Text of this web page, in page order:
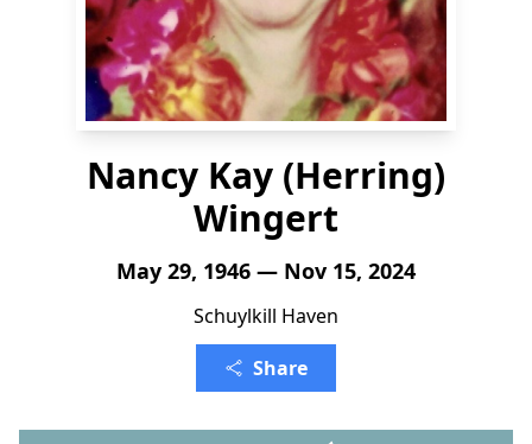
Nancy Kay (Herring)
Wingert
May 29, 1946 — Nov 15, 2024
Schuylkill Haven
Share